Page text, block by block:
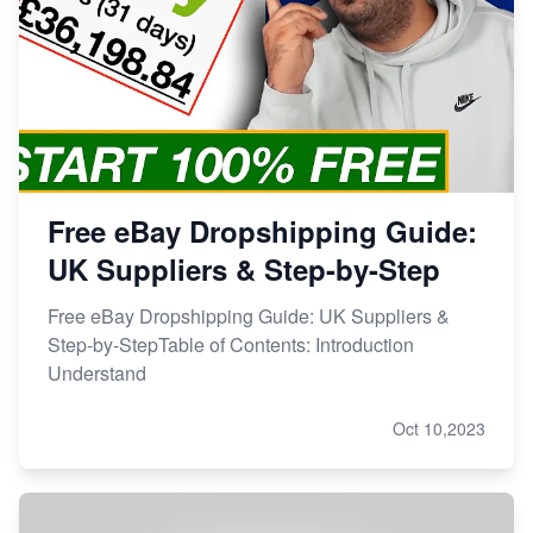
Free eBay Dropshipping Guide:
UK Suppliers & Step-by-Step
Free eBay Dropshipping Guide: UK Suppliers &
Step-by-StepTable of Contents: Introduction
Understand
Oct 10,2023